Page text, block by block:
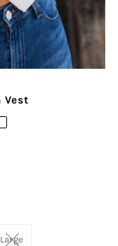
Vest
Large